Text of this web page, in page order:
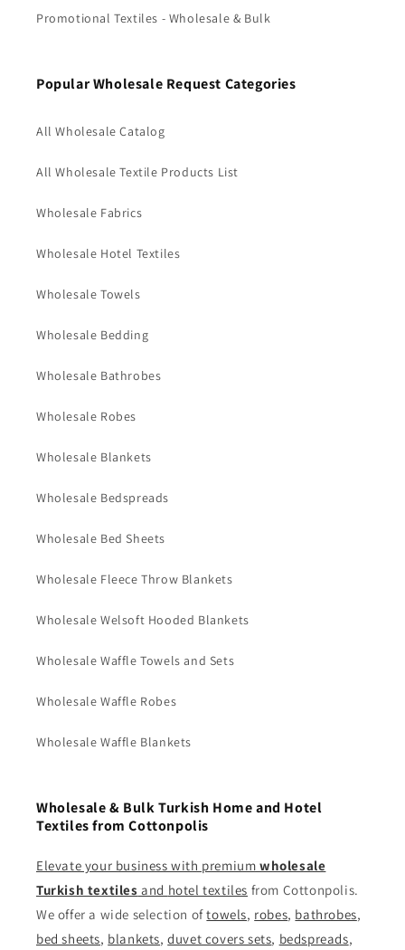
Promotional Textiles - Wholesale & Bulk
Popular Wholesale Request Categories
All Wholesale Catalog
All Wholesale Textile Products List
Wholesale Fabrics
Wholesale Hotel Textiles
Wholesale Towels
Wholesale Bedding
Wholesale Bathrobes
Wholesale Robes
Wholesale Blankets
Wholesale Bedspreads
Wholesale Bed Sheets
Wholesale Fleece Throw Blankets
Wholesale Welsoft Hooded Blankets
Wholesale Waffle Towels and Sets
Wholesale Waffle Robes
Wholesale Waffle Blankets
Wholesale & Bulk Turkish Home and Hotel
Textiles from Cottonpolis
Elevate your business with premium wholesale
Turkish textiles and hotel textiles from Cottonpolis.
We offer a wide selection oftowels, robes, bathrobes,
bed sheets, blankets,duvet covers sets, bedspreads,